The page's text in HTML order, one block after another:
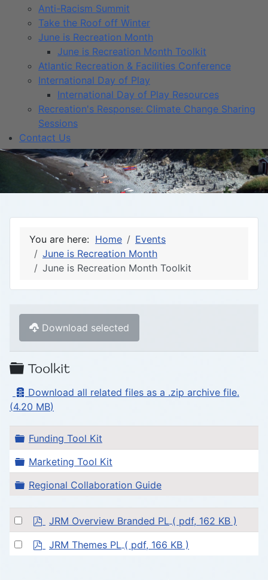
Anti-Racism Summit
Take the Roof off Winter
June is Recreation Month
June is Recreation Month Toolkit
Atlantic Recreation & Facilities Conference
International Day of Play
International Day of Play Resources
Recreation's Response: Climate Change Sharing
Sessions
Contact Us
You are here: Home
Events
June is Recreation Month
June is Recreation Month Toolkit
Download selected
Folder
Toolkit
Archive
Download all related files as a .zip archive file.
(4.20 MB)
Folder
Funding Tool Kit
Folder
Marketing Tool Kit
Folder
Regional Collaboration Guide
Select
an
item
d
JRM Overview Branded PL ( pdf, 162 KB )
Select JRM Themes PL ( pdf, 166 KB )